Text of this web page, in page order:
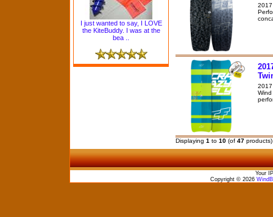
I just wanted to say, I LOVE
the KiteBuddy. I was at the
bea ..
2017
2017
Displaying 1 to 10 (of 47 products)
Your
Copyright © 2026